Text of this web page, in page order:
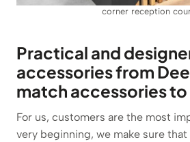
corner reception
Practical and
accessories from
match accessories
For us, customers are the most
very beginning, we make sure